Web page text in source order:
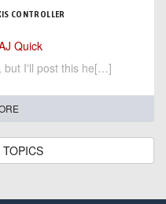
CONTROLLER
Quick
but I'll post this he[…]